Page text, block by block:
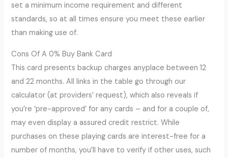
set a minimum income requirement and different
standards, so at all times ensure you meet these earlier
than making use of.
Cons Of A 0% Buy Bank Card
This card presents backup charges anyplace between 12
and 22 months. All links in the table go through our
calculator (at providers’ request), which also reveals if
you’re ‘pre-approved’ for any cards – and for a couple of,
may even display a assured credit restrict. While
purchases on these playing cards are interest-free for a
number of months, you’ll have to verify if other uses, such